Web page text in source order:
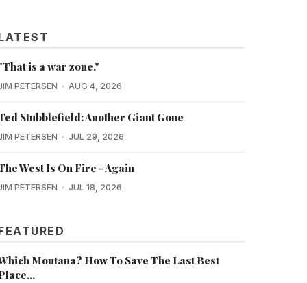
is a war zone."
PETERSEN AUG 4, 2026
Stubblefield: Another Giant Gone
PETERSEN JUL 29, 2026
West Is On Fire - Again
PETERSEN JUL 18, 2026
Montana? How To Save The Last Best